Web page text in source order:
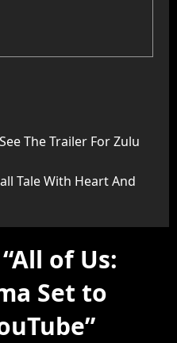
The Trailer For Zulu
Tale With Heart And
All of Us:
Set to
”